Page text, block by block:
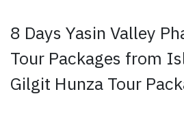
8 Days Yasin Valley
Tour Packages from
Gilgit Hunza Tour